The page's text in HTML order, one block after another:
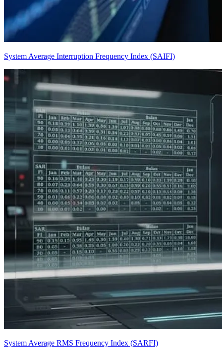
System Average Interruption Frequency Index (SAIFI)
System Average RMS Frequency Index (SARFI)